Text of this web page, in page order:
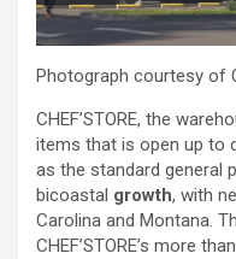
Photograph courtesy of
CHEF’STORE, the
items that is open up to
as the standard general
bicoastal growth, with
Carolina and Montana.
CHEF’STORE’s more